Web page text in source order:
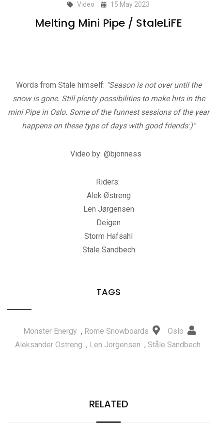
Video 15 May 2023
Melting Mini Pipe / StaleLiFE
Words from Stale himself: "Season is not over until the
snow is gone. Still plenty possibilities to make hits in the
mini Pipe in Oslo. Some of the funnest sessions of the year
happens on these type of days with good friends:)"
Video by: @bjonness
Riders:
Alek Østreng
Len Jørgensen
Deigen
Storm Hafsahl
Stale Sandbech
TAGS
Monster Energy , Rome Snowboards
Oslo
Aleksander Ostreng , Len Jorgensen , Ståle Sandbech
RELATED